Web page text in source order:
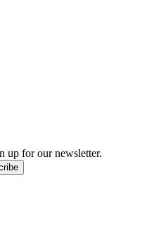
up for our newsletter.